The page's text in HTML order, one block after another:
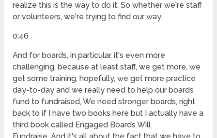
realize this is the way to do it. So whether we're staff
or volunteers, we're trying to find our way.
0:46
And for boards, in particular, it's even more
challenging, because at least staff, we get more, we
get some training, hopefully, we get more practice
day-to-day and we really need to help our boards
fund to fundraised, We need stronger boards, right
back to if I have two books here but I actually have a
third book called Engaged Boards Will